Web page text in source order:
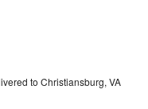
to Christiansburg, VA